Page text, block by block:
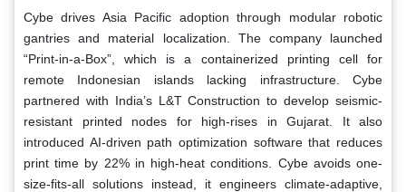
Cybe drives Asia Pacific adoption through modular robotic
gantries and material localization. The company launched
“Print-in-a-Box”, which is a containerized printing cell for
remote Indonesian islands lacking infrastructure. Cybe
partnered with India’s L&T Construction to develop seismic-
resistant printed nodes for high-rises in Gujarat. It also
introduced AI-driven path optimization software that reduces
print time by 22% in high-heat conditions. Cybe avoids one-
size-fits-all solutions instead, it engineers climate-adaptive,